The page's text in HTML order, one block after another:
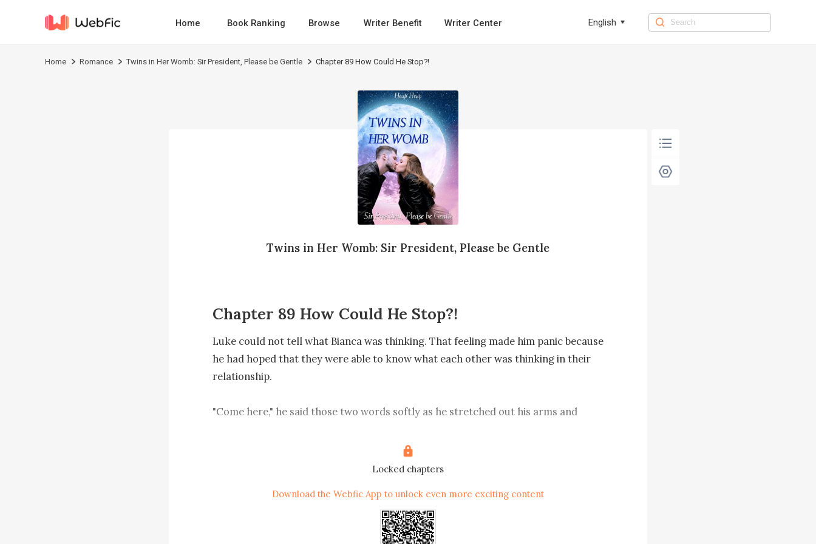
Home Book Ranking Browse Writer Benefit Writer Center English
Home Romance Twins in Her Womb: Sir President, Please be Gentle Chapter 89 How Could He Stop?!
Twins in Her Womb: Sir President, Please be Gentle
Chapter 89 How Could He Stop?!
Luke could not tell what Bianca was thinking. That feeling made him panic because
he had hoped that they were able to know what each other was thinking in their
relationship.
"Come here," he said those two words softly as he stretched out his arms and
The moment the man’s big hand touched Bianca's back, she shuddered. Each
"Let go, don't hug me..." Bianca said tiredly and hoarsely.
Locked chapters
Download the Webfic App to unlock even more exciting content